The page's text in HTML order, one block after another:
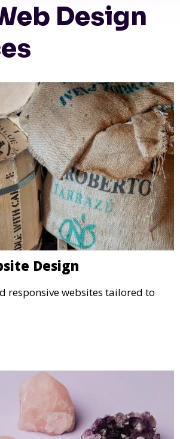
Design
Design
responsive websites tailored to